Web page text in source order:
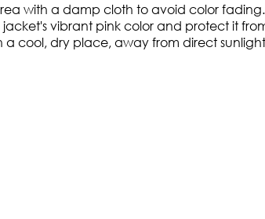
with a damp cloth to avoid color fading.
vibrant pink color and protect it
cool, dry place, away from direct